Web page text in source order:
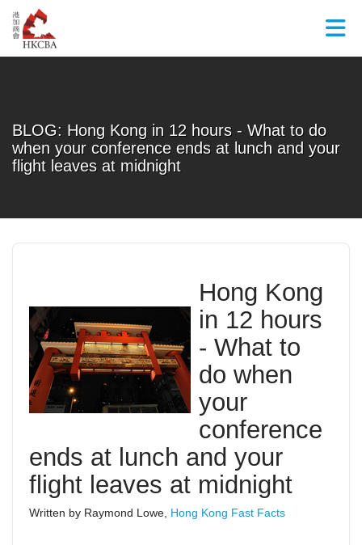
Skip to Main Content
BLOG: Hong Kong in 12 hours - What to do
when your conference ends at lunch and your
flight leaves at midnight
Hong Kong
in 12 hours
- What to
do when
your
conference
ends at lunch and your
flight leaves at midnight
Written by Raymond Lowe, Hong Kong Fast Facts